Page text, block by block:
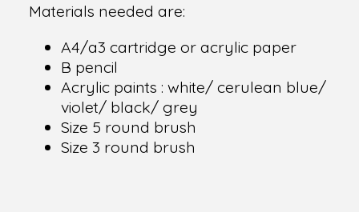
Materials needed are:
A4/a3 cartridge or acrylic paper
B pencil
Acrylic paints : white/ cerulean blue/
violet/ black/ grey
Size 5 round brush
Size 3 round brush